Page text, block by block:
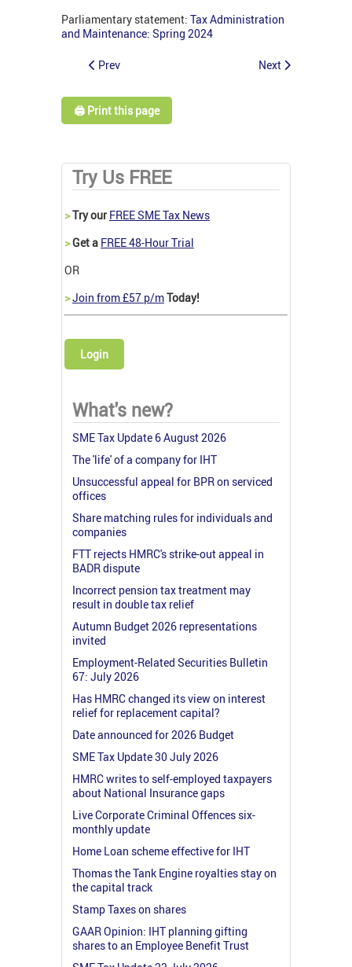
Parliamentary statement: Tax Administration
and Maintenance: Spring 2024
Prev Next
🖨️ Print this page
Try Us FREE
>Try our FREE SME Tax News
>Get a FREE 48-Hour Trial
OR
>Join from £57 p/mToday!
Login
What's new?
SME Tax Update 6 August 2026
The 'life' of a company for IHT
Unsuccessful appeal for BPR on serviced
offices
Share matching rules for individuals and
companies
FTT rejects HMRC's strike-out appeal in
BADR dispute
Incorrect pension tax treatment may
result in double tax relief
Autumn Budget 2026 representations
invited
Employment-Related Securities Bulletin
67: July 2026
Has HMRC changed its view on interest
relief for replacement capital?
Date announced for 2026 Budget
SME Tax Update 30 July 2026
HMRC writes to self-employed taxpayers
about National Insurance gaps
Live Corporate Criminal Offences six-
monthly update
Home Loan scheme effective for IHT
Thomas the Tank Engine royalties stay on
the capital track
Stamp Taxes on shares
GAAR Opinion: IHT planning gifting
shares to an Employee Benefit Trust